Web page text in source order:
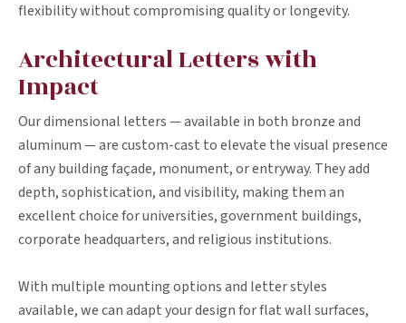
flexibility without compromising quality or longevity.
Architectural Letters with
Impact
Our dimensional letters — available in both bronze and
aluminum — are custom-cast to elevate the visual presence
of any building façade, monument, or entryway. They add
depth, sophistication, and visibility, making them an
excellent choice for universities, government buildings,
corporate headquarters, and religious institutions.
With multiple mounting options and letter styles
available, we can adapt your design for flat wall surfaces,